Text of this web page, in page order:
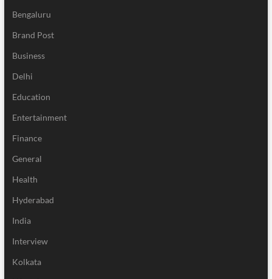
Bengaluru
Brand Post
Business
Delhi
Education
Entertainment
Finance
General
Health
Hyderabad
India
Interview
Kolkata